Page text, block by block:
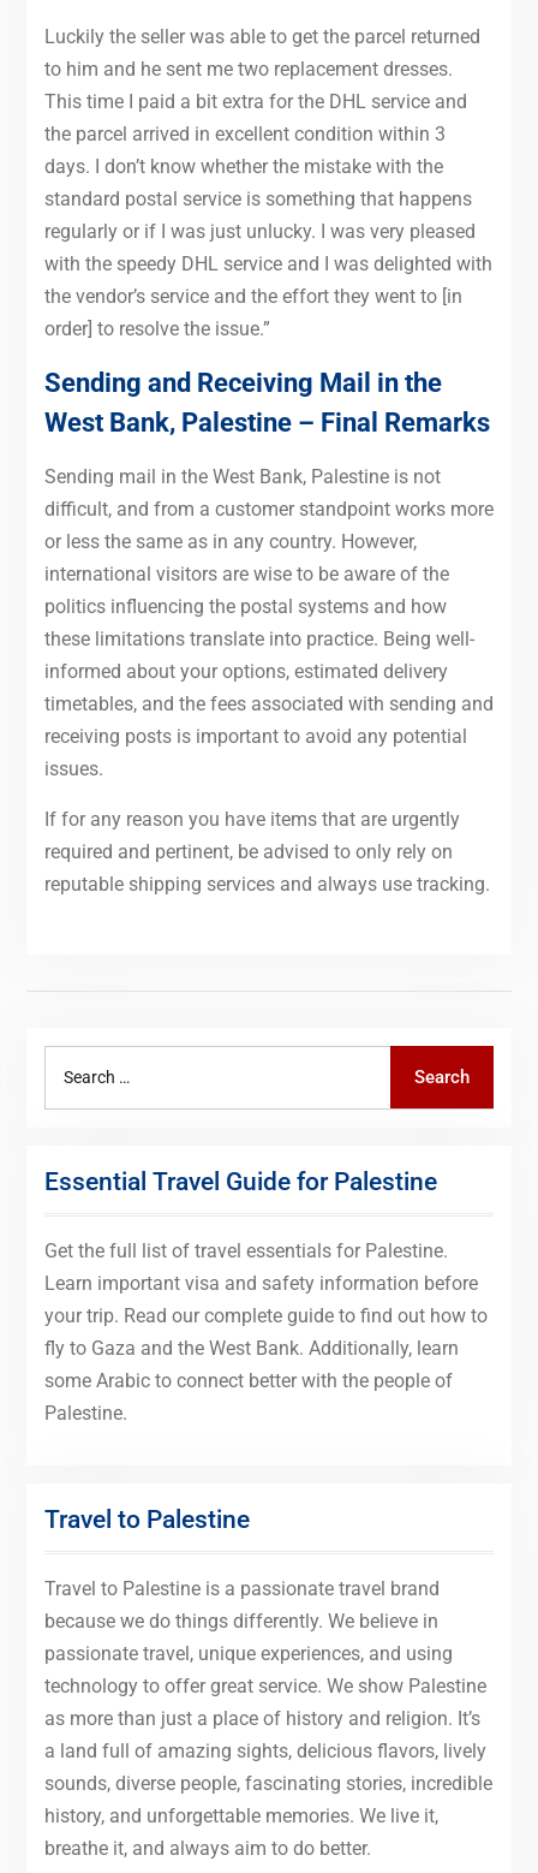
Luckily the seller was able to get the parcel returned
to him and he sent me two replacement dresses.
This time I paid a bit extra for the DHL service and
the parcel arrived in excellent condition within 3
days. I don’t know whether the mistake with the
standard postal service is something that happens
regularly or if I was just unlucky. I was very pleased
with the speedy DHL service and I was delighted with
the vendor’s service and the effort they went to [in
order] to resolve the issue.”
Sending and Receiving Mail in the
West Bank, Palestine – Final Remarks
Sending mail in the West Bank, Palestine is not
difficult, and from a customer standpoint works more
or less the same as in any country. However,
international visitors are wise to be aware of the
politics influencing the postal systems and how
these limitations translate into practice. Being well-
informed about your options, estimated delivery
timetables, and the fees associated with sending and
receiving posts is important to avoid any potential
issues.
If for any reason you have items that are urgently
required and pertinent, be advised to only rely on
reputable shipping services and always use tracking.
Search
Essential Travel Guide for Palestine
Get the full list of travel essentials for Palestine.
Learn important visa and safety information before
your trip. Read our complete guide to find out how to
fly to Gaza and the West Bank. Additionally, learn
some Arabic to connect better with the people of
Palestine.
Travel to Palestine
Travel to Palestine is a passionate travel brand
because we do things differently. We believe in
passionate travel, unique experiences, and using
technology to offer great service. We show Palestine
as more than just a place of history and religion. It’s
a land full of amazing sights, delicious flavors, lively
sounds, diverse people, fascinating stories, incredible
history, and unforgettable memories. We live it,
breathe it, and always aim to do better.